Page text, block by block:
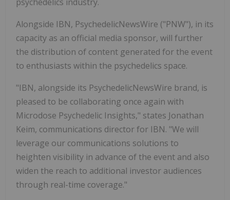
Alongside IBN, PsychedelicNewsWire ("PNW"), in its
capacity as an official media sponsor, will further
the distribution of content generated for the event
to enthusiasts within the psychedelics space.
"IBN, alongside its PsychedelicNewsWire brand, is
pleased to be collaborating once again with
Microdose Psychedelic Insights," states Jonathan
Keim, communications director for IBN. "We will
leverage our communications solutions to
heighten visibility in advance of the event and also
widen the reach to additional investor audiences
through real-time coverage."